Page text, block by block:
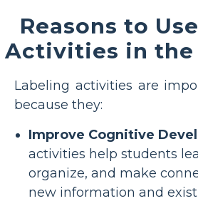
Reasons to
Activities in the
Labeling activities are
because they:
Improve Cognitive
activities help students
organize, and make
new information and